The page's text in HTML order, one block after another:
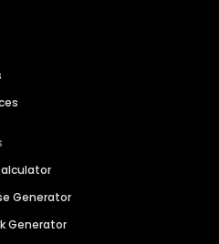
Generator
Generator